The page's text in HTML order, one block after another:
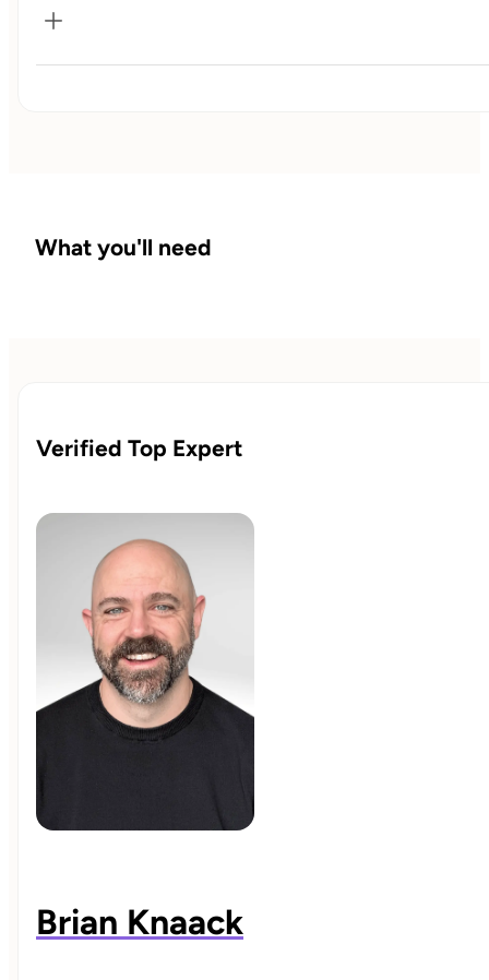
through real-life challenges.
What you'll need
Verified Top Expert
Brian Knaack